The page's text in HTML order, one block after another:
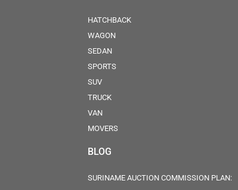
HATCHBACK
WAGON
SEDAN
SPORTS
SUV
TRUCK
VAN
MOVERS
BLOG
SURINAME AUCTION COMMISSION PLAN: